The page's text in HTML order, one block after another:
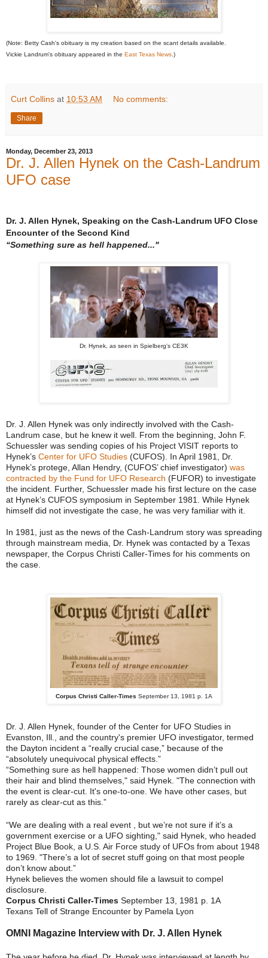
(Note: Betty Cash's obituary is my creation based on the scant details available.
Vickie Landrum's obituary appeared in the East Texas News .)
Curt Collins at 10:53 AM No comments:
Share
Monday, December 23, 2013
Dr. J. Allen Hynek on the Cash-Landrum
UFO case
Dr. J. Allen Hynek, Speaking on the Cash-Landrum UFO Close
Encounter of the Second Kind
“Something sure as hell happened..."
Dr. Hynek, as seen in Spielberg's CE3K
Dr. J. Allen Hynek was only indirectly involved with the Cash-
Landrum case, but he knew it well. From the beginning, John F.
Schuessler was sending copies of his Project VISIT reports to
Hynek’s Center for UFO Studies (CUFOS). In April 1981, Dr.
Hynek’s protege, Allan Hendry, (CUFOS’ chief investigator) was
contracted by the Fund for UFO Research (FUFOR) to investigate
the incident. Further, Schuessler made his first lecture on the case
at Hynek’s CUFOS symposium in September 1981. While Hynek
himself did not investigate the case, he was very familiar with it.
In 1981, just as the news of the Cash-Landrum story was spreading
through mainstream media, Dr. Hynek was contacted by a Texas
newspaper, the Corpus Christi Caller-Times for his comments on
the case.
Corpus Christi Caller-Times September 13, 1981 p. 1A
Dr. J. Allen Hynek, founder of the Center for UFO Studies in
Evanston, Ill., and the country's premier UFO investigator, termed
the Dayton incident a “really crucial case,” because of the
“absolutely unequivocal physical effects.”
“Something sure as hell happened: Those women didn’t pull out
their hair and blind themselves," said Hynek. "The connection with
the event is clear-cut. It's one-to-one. We have other cases, but
rarely as clear-cut as this.”
“We are dealing with a real event , but we’re not sure if it’s a
government exercise or a UFO sighting," said Hynek, who headed
Project Blue Book, a U.S. Air Force study of UFOs from about 1948
to 1969. "There’s a lot of secret stuff going on that most people
don’t know about.”
Hynek believes the women should file a lawsuit to compel
disclosure.
Corpus Christi Caller-Times September 13, 1981 p. 1A
Texans Tell of Strange Encounter by Pamela Lyon
OMNI Magazine Interview with Dr. J. Allen Hynek